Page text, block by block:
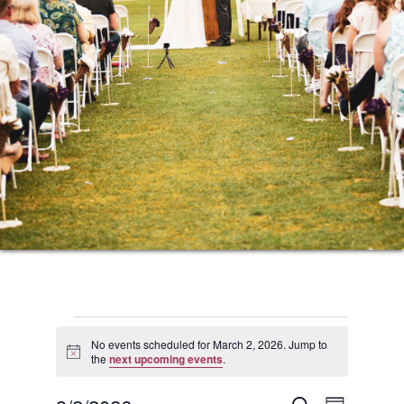
Events
for
Notice
No events scheduled for March 2, 2026. Jump to
the next upcoming events.